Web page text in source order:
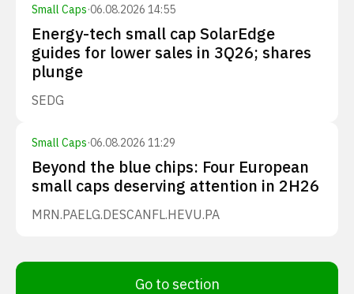
Small Caps·06.08.2026 14:55
Energy-tech small cap SolarEdge
guides for lower sales in 3Q26; shares
plunge
SEDG
Small Caps·06.08.2026 11:29
Beyond the blue chips: Four European
small caps deserving attention in 2H26
MRN.PAELG.DESCANFL.HEVU.PA
Go to section